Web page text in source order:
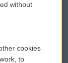
without
cookies
to